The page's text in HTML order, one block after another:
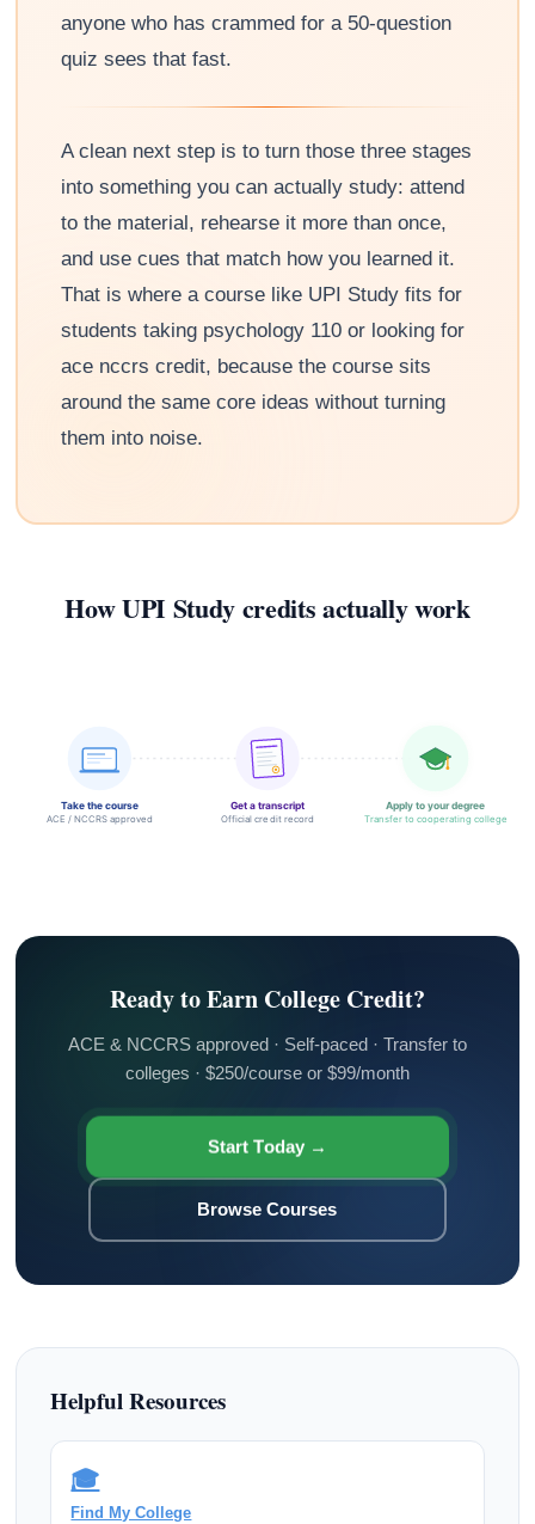
anyone who has crammed for a 50-question
quiz sees that fast.
A clean next step is to turn those three stages
into something you can actually study: attend
to the material, rehearse it more than once,
and use cues that match how you learned it.
That is where a course like UPI Study fits for
students taking psychology 110 or looking for
ace nccrs credit, because the course sits
around the same core ideas without turning
them into noise.
How UPI Study credits actually work
Take the course
ACE / NCCRS approved
Get a transcript
Official credit record
Apply to your degree
Transfer to cooperating college
Ready to Earn College Credit?
ACE & NCCRS approved · Self-paced · Transfer to
colleges · $250/course or $99/month
Start Today →
Browse Courses
Helpful Resources
🎓
Find My College